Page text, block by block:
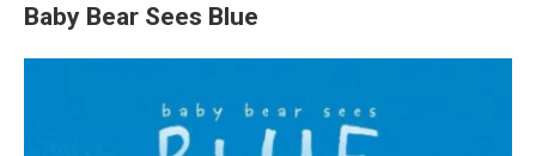
Baby Bear Sees Blue